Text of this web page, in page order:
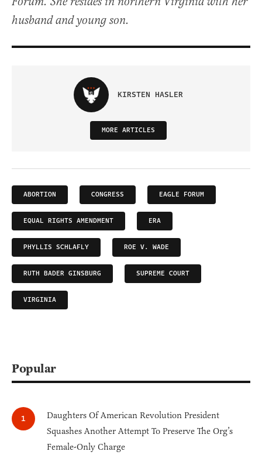
husband and young son.
KIRSTEN HASLER
MORE ARTICLES
ABORTION CONGRESS EAGLE FORUM
EQUAL RIGHTS AMENDMENT ERA
PHYLLIS SCHLAFLY ROE V. WADE
RUTH BADER GINSBURG SUPREME COURT
VIRGINIA
Popular
Daughters Of American Revolution President
Squashes Another Attempt To Preserve The Org’s
Female-Only Charge